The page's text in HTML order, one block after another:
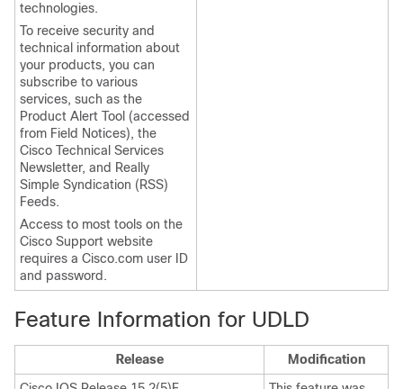
technologies.
To receive security and
technical information about
your products, you can
subscribe to various
services, such as the
Product Alert Tool (accessed
from Field Notices), the
Cisco Technical Services
Newsletter, and Really
Simple Syndication (RSS)
Feeds.
Access to most tools on the
Cisco Support website
requires a Cisco.com user ID
and password.
Feature Information for UDLD
Release
Modification